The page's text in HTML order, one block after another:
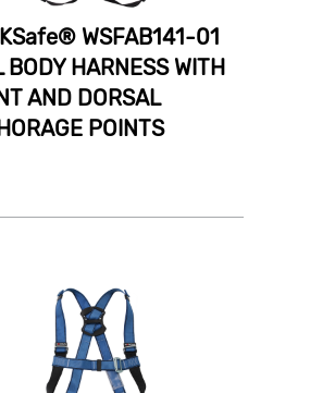
WSFAB141-01
BODY HARNESS WITH
AND DORSAL
POINTS